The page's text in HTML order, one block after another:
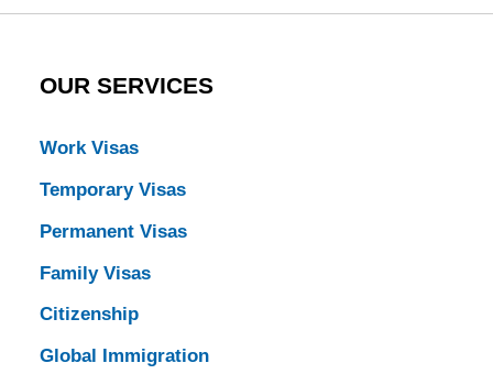
OUR SERVICES
Work Visas
Temporary Visas
Permanent Visas
Family Visas
Citizenship
Global Immigration